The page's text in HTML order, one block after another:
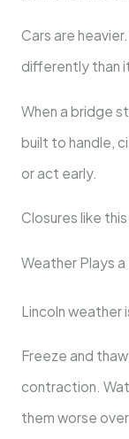
Cars are
differently than
When a bridge
built to handle,
or act early.
Closures like
Weather Plays a
Lincoln weather
Freeze and
contraction.
them worse